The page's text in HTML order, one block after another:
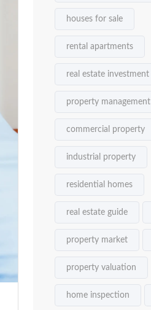
houses for sale
rental apartments
real estate investment
property management
commercial property
industrial property
residential homes
real estate guide
property market
property valuation
home inspection